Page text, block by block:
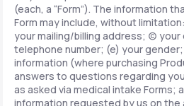
(each, a “Form”). The information
Form may include, without
your mailing/billing address; (c)
telephone number; (e) your
information (where purchasing
answers to questions regarding
as asked via medical intake Forms;
information requested by us on the